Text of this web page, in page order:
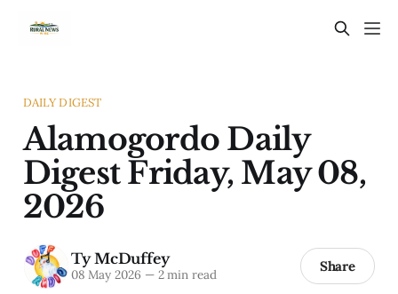
DAILY DIGEST
Alamogordo Daily
Digest Friday, May 08,
2026
Ty McDuffey
08 May 2026 —2 min read Share